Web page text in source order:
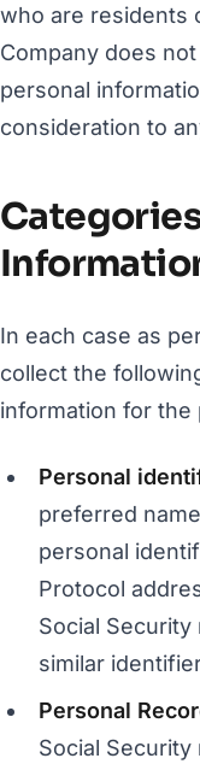
who are residents
Company does
personal
consideration to
In each case as
collect the
information for
Personal
preferred
personal
Protocol
Social
similar
Personal
Social